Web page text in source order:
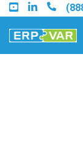
Skip
to
the
main